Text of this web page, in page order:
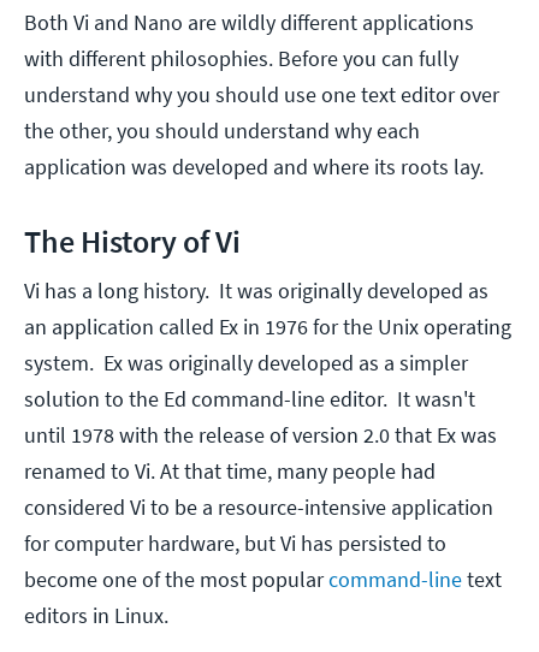
Both Vi and Nano are wildly different applications
with different philosophies. Before you can fully
understand why you should use one text editor over
the other, you should understand why each
application was developed and where its roots lay.
The History of Vi
Vi has a long history. It was originally developed as
an application called Ex in 1976 for the Unix operating
system. Ex was originally developed as a simpler
solution to the Ed command-line editor. It wasn't
until 1978 with the release of version 2.0 that Ex was
renamed to Vi. At that time, many people had
considered Vi to be a resource-intensive application
for computer hardware, but Vi has persisted to
become one of the most popularcommand-linetext
editors in Linux.